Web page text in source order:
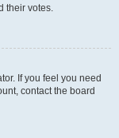
their votes.
If you feel you need
contact the board